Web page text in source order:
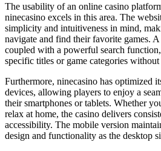
The usability of an online casino
ninecasino excels in this area. The
simplicity and intuitiveness in mind,
navigate and find their favorite games.
coupled with a powerful search
specific titles or game categories
Furthermore, ninecasino has optimized
devices, allowing players to enjoy a
their smartphones or tablets. Whether
relax at home, the casino delivers
accessibility. The mobile version
design and functionality as the desktop